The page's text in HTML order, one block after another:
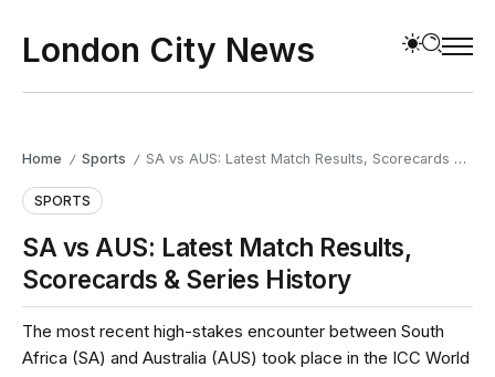
London City News
Home / Sports / SA vs AUS: Latest Match Results, Scorecards & Series History
SPORTS
SA vs AUS: Latest Match Results,
Scorecards & Series History
The most recent high-stakes encounter between South
Africa (SA) and Australia (AUS) took place in the ICC World